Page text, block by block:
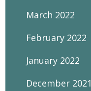
March 2022
February 2022
January 2022
December 2021